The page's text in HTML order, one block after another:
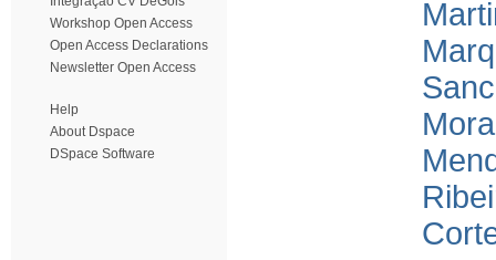
Workshop Open Access
Open Access Declarations
Newsletter Open Access
Help
About Dspace
DSpace Software